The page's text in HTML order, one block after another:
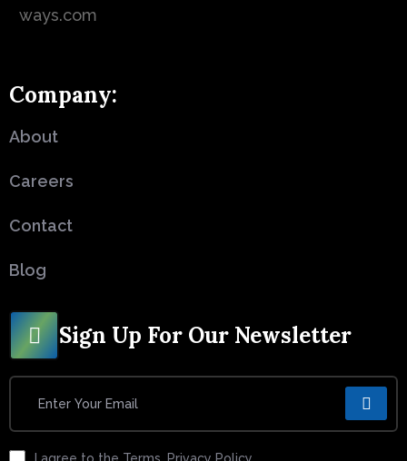
ways.com
Company:
About
Careers
Contact
Blog
Sign Up For Our Newsletter